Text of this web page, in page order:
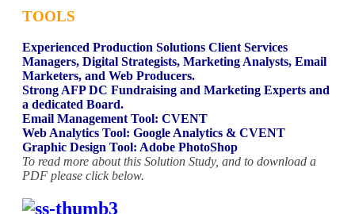
TOOLS
Experienced Production Solutions Client Services
Managers, Digital Strategists, Marketing Analysts, Email
Marketers, and Web Producers.
Strong AFP DC Fundraising and Marketing Experts and
a dedicated Board.
Email Management Tool: CVENT
Web Analytics Tool: Google Analytics & CVENT
Graphic Design Tool: Adobe PhotoShop
To read more about this Solution Study, and to download a
PDF please click below.